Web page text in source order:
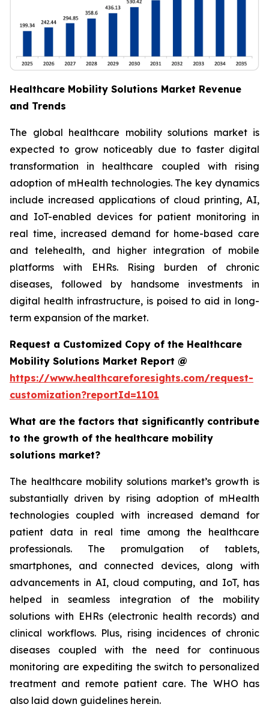
Healthcare Mobility Solutions Market Revenue
and Trends
The global healthcare mobility solutions market is
expected to grow noticeably due to faster digital
transformation in healthcare coupled with rising
adoption of mHealth technologies. The key dynamics
include increased applications of cloud printing, AI,
and IoT-enabled devices for patient monitoring in
real time, increased demand for home-based care
and telehealth, and higher integration of mobile
platforms with EHRs. Rising burden of chronic
diseases, followed by handsome investments in
digital health infrastructure, is poised to aid in long-
term expansion of the market.
Request a Customized Copy of the Healthcare
Mobility Solutions Market Report @
https://www.healthcareforesights.com/request-
customization?reportId=1101
What are the factors that significantly contribute
to the growth of the healthcare mobility
solutions market?
The healthcare mobility solutions market’s growth is
substantially driven by rising adoption of mHealth
technologies coupled with increased demand for
patient data in real time among the healthcare
professionals. The promulgation of tablets,
smartphones, and connected devices, along with
advancements in AI, cloud computing, and IoT, has
helped in seamless integration of the mobility
solutions with EHRs (electronic health records) and
clinical workflows. Plus, rising incidences of chronic
diseases coupled with the need for continuous
monitoring are expediting the switch to personalized
treatment and remote patient care. The WHO has
also laid down guidelines herein.